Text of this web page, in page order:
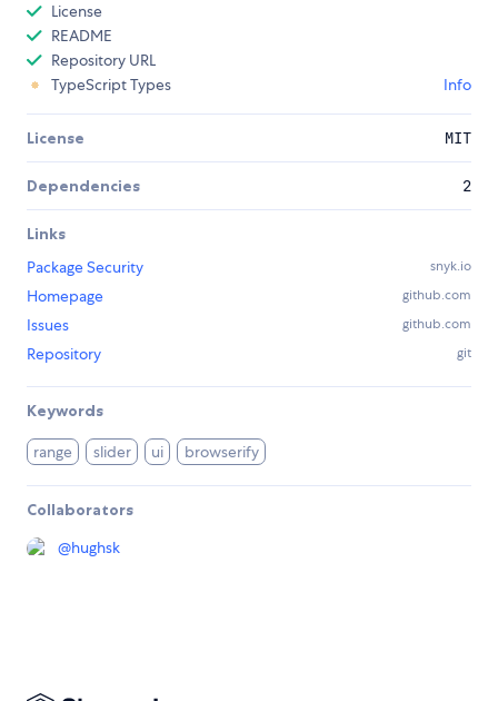
License
README
Repository URL
TypeScript Types
Info
License MIT
Dependencies 2
Links
Package Security
snyk.io
Homepage github.com
Issues github.com
Repository git
Keywords
range slider ui browserify
Collaborators
@hughsk